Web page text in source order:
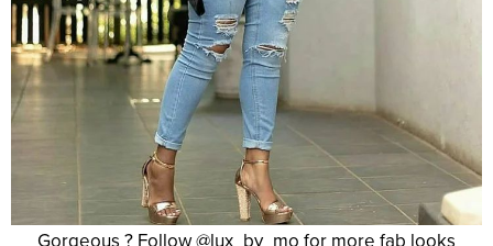
Gorgeous ? Follow @lux_by_mo for more fab looks